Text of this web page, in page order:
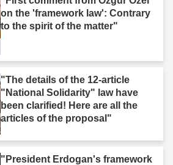
on the 'framework law': Contrary
to the spirit of the matter"
"The details of the 12-article
"National Solidarity" law have
been clarified! Here are all the
articles of the proposal"
"President Erdogan's framework